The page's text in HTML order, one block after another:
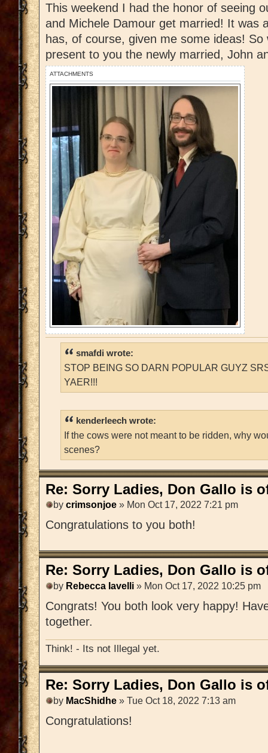
This weekend I had the honor of seeing
and Michele Damour get married! It was
has, of course, given me some ideas!
present to you the newly married, John
ATTACHMENTS
smafdi wrote:
STOP BEING SO DARN POPULAR GUYZ
YAER!!!
kenderleech wrote:
If the cows were not meant to be ridden, why
scenes?
Re: Sorry Ladies, Don Gallo is
by crimsonjoe » Mon Oct 17, 2022 7:21 pm
Congratulations to you both!
Re: Sorry Ladies, Don Gallo is
by Rebecca Iavelli » Mon Oct 17, 2022 10:25 pm
Congrats! You both look very happy!
together.
Think! - Its not Illegal yet.
Re: Sorry Ladies, Don Gallo is
by MacShidhe » Tue Oct 18, 2022 7:13 am
Congratulations!